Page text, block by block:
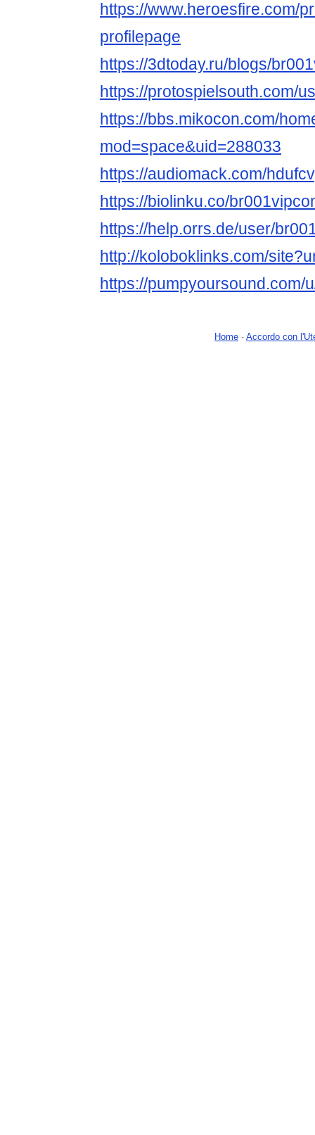
https://www.heroesfire.com/
profilepage
https://3dtoday.ru/blogs/
https://protospielsouth.com/
https://bbs.mikocon.com/
mod=space&uid=288033
https://audiomack.com/
https://biolinku.co/
https://help.orrs.de/user/
http://koloboklinks.com/
https://pumpyoursound.com/
Home - Accordo con